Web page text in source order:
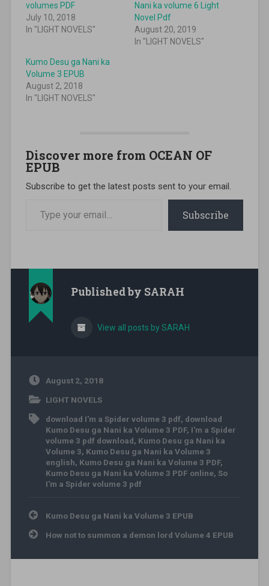
volumes PDF
July 10, 2018
In "LIGHT NOVELS"
Nani ka volume 6 Light
Novel Pdf
August 20, 2019
In "LIGHT NOVELS"
Kumo Desu ga Nani ka
Volume 3 EPUB
August 2, 2018
In "LIGHT NOVELS"
Discover more from OCEAN OF
EPUB
Subscribe to get the latest posts sent to your email.
Subscribe
Published by SARAH
View all posts by SARAH
August 2, 2018
LIGHT NOVELS
download I'm a Spider volume 3 pdf, download
Kumo Desu ga Nani ka Volume 3 PDF, I'm a Spider
volume 3 pdf download, Kumo Desu ga Nani ka
Volume 3, Kumo Desu ga Nani ka Volume 3
english, Kumo Desu ga Nani ka Volume 3 PDF,
Kumo Desu ga Nani ka Volume 3 PDF online, So
I'm a Spider volume 3 pdf
Post navigation
Kumo Desu ga Nani ka Volume 3 EPUB
How not to summon a demon lord Volume 4 EPUB